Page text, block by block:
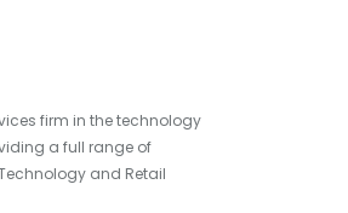
firm in the technology
a full range of
and Retail